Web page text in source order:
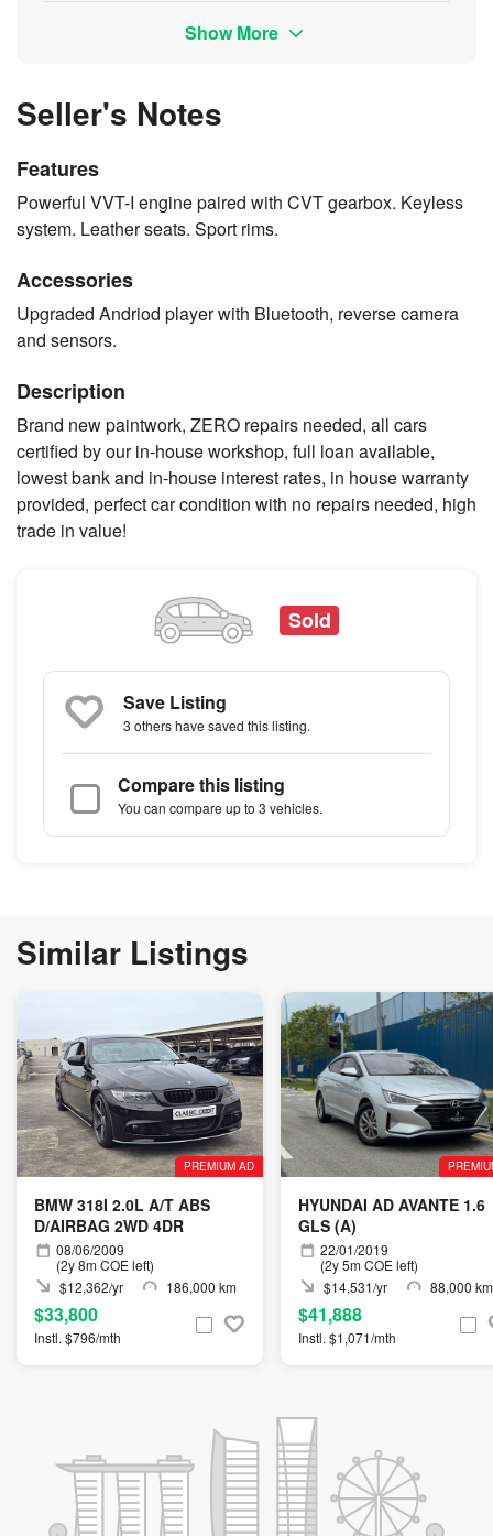
Show More
Seller's Notes
Features
Powerful VVT-I engine paired with CVT gearbox. Keyless
system. Leather seats. Sport rims.
Accessories
Upgraded Andriod player with Bluetooth, reverse camera
and sensors.
Description
Brand new paintwork, ZERO repairs needed, all cars
certified by our in-house workshop, full loan available,
lowest bank and in-house interest rates, in house warranty
provided, perfect car condition with no repairs needed, high
trade in value!
Sold
Save Listing
3 othershave saved this listing.
Compare this listing
You can compare up to 3 vehicles.
Similar Listings
PREMIUM AD
BMW 318I 2.0L A/T ABS
D/AIRBAG 2WD 4DR
08/06/2009
(2y 8m COE left)
$12,362/yr
186,000 km
$33,800
Instl. $796/mth
HYUNDAI AD AVANTE 1.6
GLS (A)
22/01/2019
(2y 5m COE left)
$14,531/yr
88,000 km
$41,888
Instl. $1,071/mth